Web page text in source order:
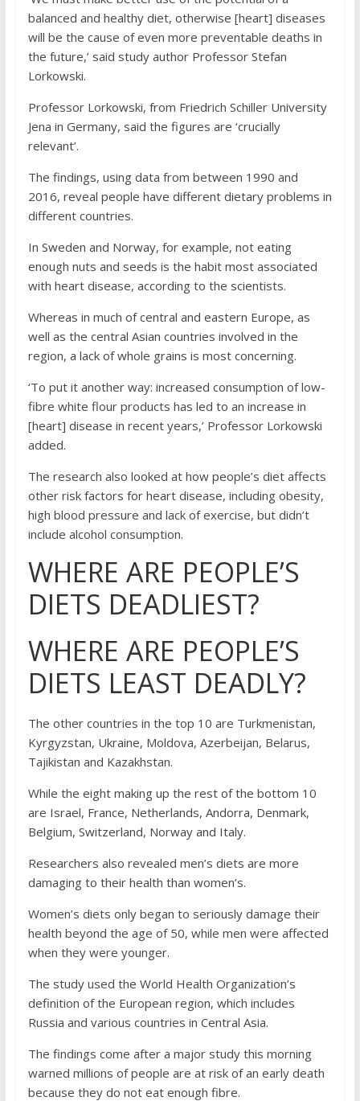
balanced and healthy diet, otherwise [heart] diseases
will be the cause of even more preventable deaths in
the future,’ said study author Professor Stefan
Lorkowski.
Professor Lorkowski, from Friedrich Schiller University
Jena in Germany, said the figures are ‘crucially
relevant’.
The findings, using data from between 1990 and
2016, reveal people have different dietary problems in
different countries.
In Sweden and Norway, for example, not eating
enough nuts and seeds is the habit most associated
with heart disease, according to the scientists.
Whereas in much of central and eastern Europe, as
well as the central Asian countries involved in the
region, a lack of whole grains is most concerning.
‘To put it another way: increased consumption of low-
fibre white flour products has led to an increase in
[heart] disease in recent years,’ Professor Lorkowski
added.
The research also looked at how people’s diet affects
other risk factors for heart disease, including obesity,
high blood pressure and lack of exercise, but didn’t
include alcohol consumption.
WHERE ARE PEOPLE’S
DIETS DEADLIEST?
WHERE ARE PEOPLE’S
DIETS LEAST DEADLY?
The other countries in the top 10 are Turkmenistan,
Kyrgyzstan, Ukraine, Moldova, Azerbeijan, Belarus,
Tajikistan and Kazakhstan.
While the eight making up the rest of the bottom 10
are Israel, France, Netherlands, Andorra, Denmark,
Belgium, Switzerland, Norway and Italy.
Researchers also revealed men’s diets are more
damaging to their health than women’s.
Women’s diets only began to seriously damage their
health beyond the age of 50, while men were affected
when they were younger.
The study used the World Health Organization’s
definition of the European region, which includes
Russia and various countries in Central Asia.
The findings come after a major study this morning
warned millions of people are at risk of an early death
because they do not eat enough fibre.